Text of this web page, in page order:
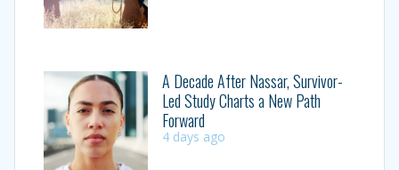
A Decade After Nassar, Survivor-
Led Study Charts a New Path
Forward
4 days ago